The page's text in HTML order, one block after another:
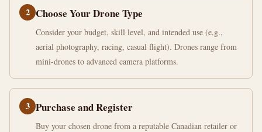
2 Choose Your Drone Type
Consider your budget, skill level, and intended use (e.g.,
aerial photography, racing, casual flight). Drones range from
mini-drones to advanced camera platforms.
3 Purchase and Register
Buy your chosen drone from a reputable Canadian retailer or